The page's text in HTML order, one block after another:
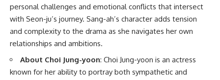
personal challenges and emotional conflicts that intersect
with Seon-ju’s journey. Sang-ah’s character adds tension
and complexity to the drama as she navigates her own
relationships and ambitions.
About Choi Jung-yoon: Choi Jung-yoon is an actress
known for her ability to portray both sympathetic and